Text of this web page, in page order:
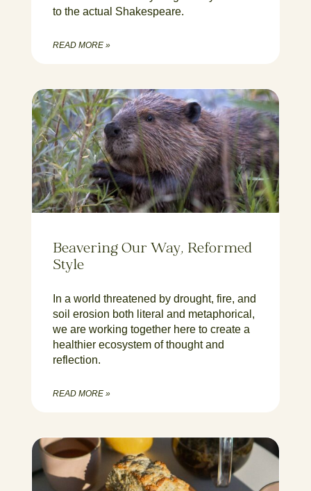
to the actual Shakespeare.
READ MORE »
Beavering Our Way, Reformed
Style
In a world threatened by drought, fire, and
soil erosion both literal and metaphorical,
we are working together here to create a
healthier ecosystem of thought and
reflection.
READ MORE »